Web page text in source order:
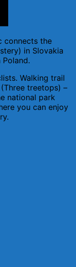
connects the
in Slovakia
Walking trail
treetops) –
national park
you can enjoy